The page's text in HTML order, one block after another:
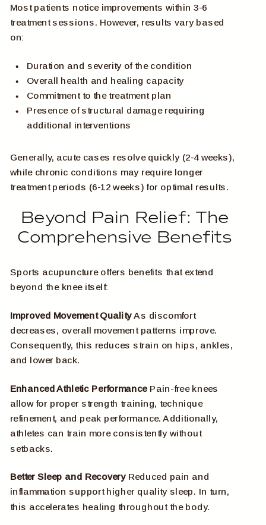
Most patients notice improvements within 3-6
treatment sessions. However, results vary based
on:
Duration and severity of the condition
Overall health and healing capacity
Commitment to the treatment plan
Presence of structural damage requiring
additional interventions
Generally, acute cases resolve quickly (2-4 weeks),
while chronic conditions may require longer
treatment periods (6-12 weeks) for optimal results.
Beyond Pain Relief: The
Comprehensive Benefits
Sports acupuncture offers benefits that extend
beyond the knee itself:
Improved Movement QualityAs discomfort
decreases, overall movement patterns improve.
Consequently, this reduces strain on hips, ankles,
and lower back.
Enhanced Athletic PerformancePain-free knees
allow for proper strength training, technique
refinement, and peak performance. Additionally,
athletes can train more consistently without
setbacks.
Better Sleep and RecoveryReduced pain and
inflammation support higher quality sleep. In turn,
this accelerates healing throughout the body.